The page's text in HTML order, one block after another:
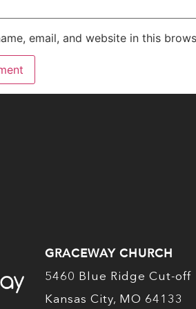
email, and website in this
GRACEWAY CHURCH
5460 Blue Ridge Cut-off
Kansas City, MO 64133